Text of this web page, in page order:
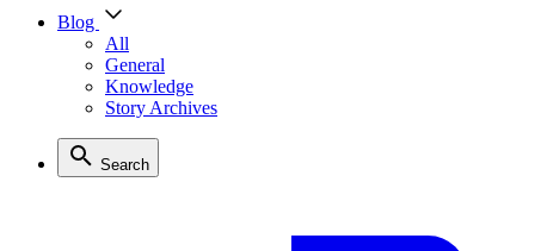
Blog
All
General
Knowledge
Story Archives
Search